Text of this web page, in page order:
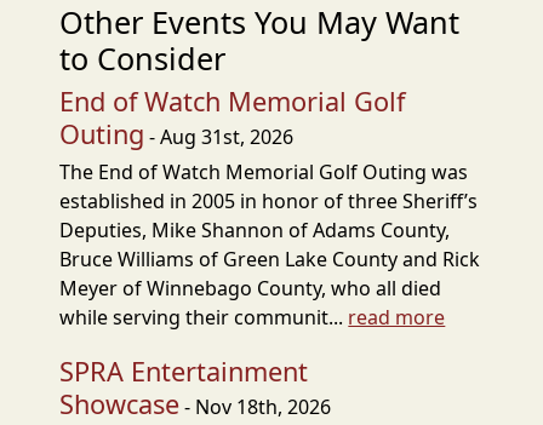
Other Events You May Want
to Consider
End of Watch Memorial Golf
Outing - Aug 31st, 2026
The End of Watch Memorial Golf Outing was
established in 2005 in honor of three Sheriff’s
Deputies, Mike Shannon of Adams County,
Bruce Williams of Green Lake County and Rick
Meyer of Winnebago County, who all died
while serving their communit... read more
SPRA Entertainment
Showcase- Nov 18th, 2026